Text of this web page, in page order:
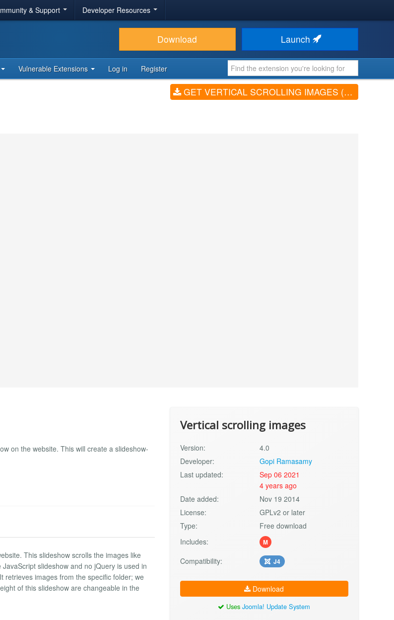
& Support Developer Resources
Download Launch
Vulnerable Extensions Log in Register
GET VERTICAL SCROLLING IMAGES (V4.0)
on the website. This will create a slideshow-
This slideshow scrolls the images like
slideshow and no jQuery is used in
retrieves images from the specific folder; we
of this slideshow are changeable in the
Vertical scrolling images
Version:
4.0
Developer:
Gopi Ramasamy
Last updated:
Sep 06 2021
4 years ago
Date added:
Nov 19 2014
License:
GPLv2 or later
Type:
Free download
Includes:
M
Compatibility: J4
Download
UsesJoomla! Update System